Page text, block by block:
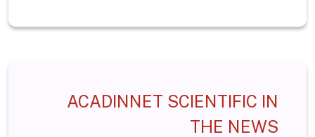
ACADINNET SCIENTIFIC IN
THE NEWS